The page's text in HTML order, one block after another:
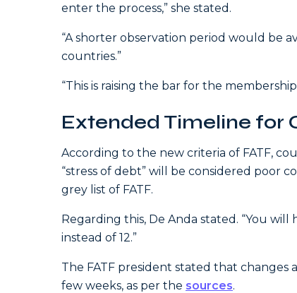
enter the process,” she stated.
“A shorter observation period would be
countries.”
“This is raising the bar for the
Extended Timeline for
According to the new criteria of FATF,
“stress of debt” will be considered poor
grey list of FATF.
Regarding this, De Anda stated. “You
instead of 12.”
The FATF president stated that
few weeks, as per the sources.